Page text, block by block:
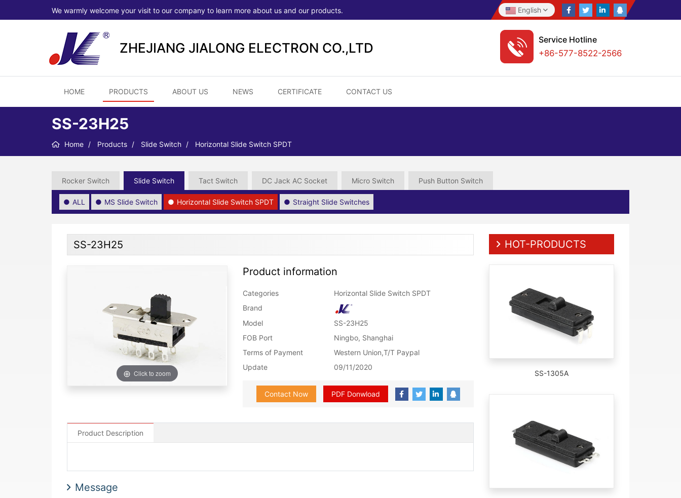
We warmly welcome your visit to our company to learn more about us and our products. English
ZHEJIANG JIALONG ELECTRON CO.,LTD
Service Hotline
+86-577-8522-2566
HOME PRODUCTS ABOUT US NEWS CERTIFICATE CONTACT US
SS-23H25
Home Products Slide Switch Horizontal Slide Switch SPDT
Rocker Switch Slide Switch Tact Switch DC Jack AC Socket Micro Switch Push Button Switch
ALL MS Slide Switch Horizontal Slide Switch SPDT Straight Slide Switches
SS-23H25
Click to zoom
Product information
Categories
Horizontal Slide Switch SPDT
Brand
Model
SS-23H25
FOB Port
Ningbo, Shanghai
Terms of Payment
Western Union,T/T Paypal
Update
09/11/2020
Contact Now PDF Donwload
Product Description
Message
HOT-PRODUCTS
SS-1305A